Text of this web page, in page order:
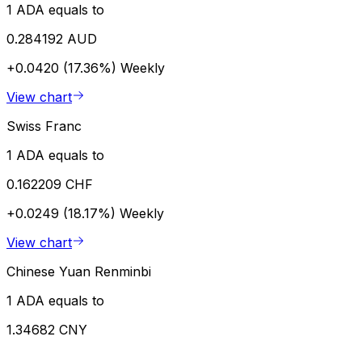
1 ADA equals to
0.284192 AUD
+0.0420 (17.36%) Weekly
View chart
Swiss Franc
1 ADA equals to
0.162209 CHF
+0.0249 (18.17%) Weekly
View chart
Chinese Yuan Renminbi
1 ADA equals to
1.34682 CNY